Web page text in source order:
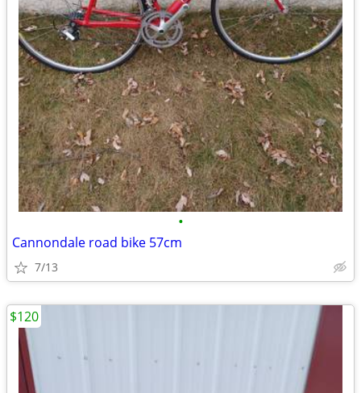
•
Cannondale road bike 57cm
7/13
$120